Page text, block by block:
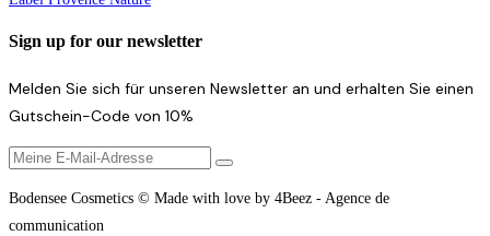
Sign up for our newsletter
Melden Sie sich für unseren Newsletter an und erhalten Sie einen
Gutschein-Code von 10%
Bodensee Cosmetics © Made with love by 4Beez - Agence de
communication